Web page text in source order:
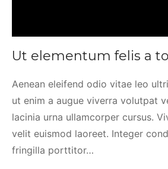
Ut elementum felis a
Aenean eleifend odio vitae leo
ut enim a augue viverra volutpat
lacinia urna ullamcorper cursus.
velit euismod laoreet. Integer
fringilla porttitor…